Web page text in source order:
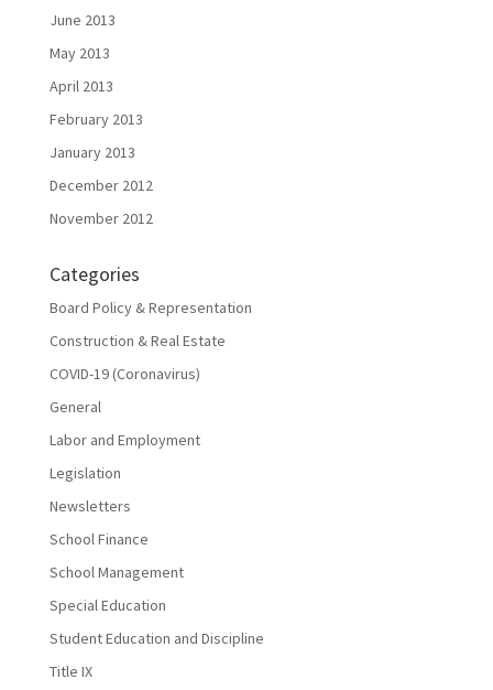
June 2013
May 2013
April 2013
February 2013
January 2013
December 2012
November 2012
Categories
Board Policy & Representation
Construction & Real Estate
COVID-19 (Coronavirus)
General
Labor and Employment
Legislation
Newsletters
School Finance
School Management
Special Education
Student Education and Discipline
Title IX